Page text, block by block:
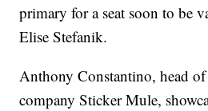
primary for a seat soon to be
Elise Stefanik.
Anthony Constantino, head
company Sticker Mule,